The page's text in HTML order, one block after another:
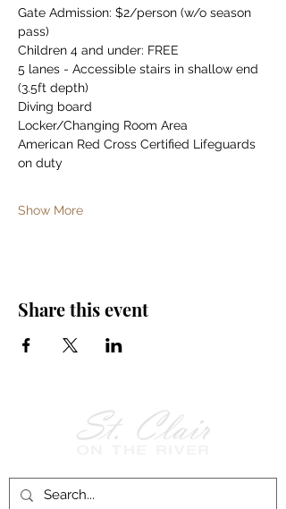
Gate Admission: $2/person (w/o season
pass)
Children 4 and under: FREE
5 lanes - Accessible stairs in shallow end
(3.5ft depth)
Diving board
Locker/Changing Room Area
American Red Cross Certified Lifeguards
on duty
Show More
Share this event